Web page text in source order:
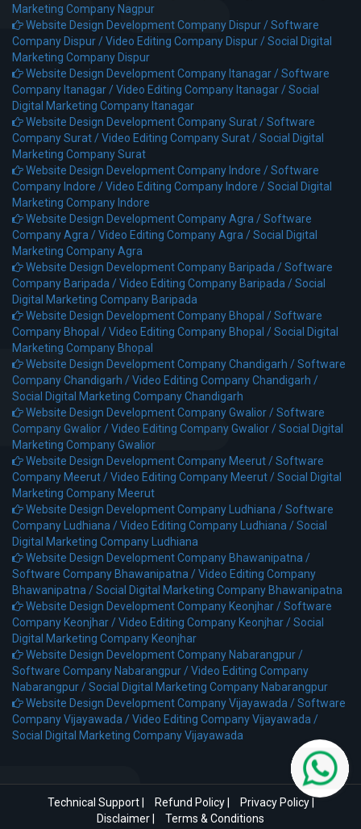
Marketing Company Nagpur
Website Design Development Company Dispur /Software
Company Dispur /Video Editing Company Dispur /Social Digital
Marketing Company Dispur
Website Design Development Company Itanagar /Software
Company Itanagar /Video Editing Company Itanagar /Social
Digital Marketing Company Itanagar
Website Design Development Company Surat /Software
Company Surat /Video Editing Company Surat /Social Digital
Marketing Company Surat
Website Design Development Company Indore /Software
Company Indore /Video Editing Company Indore /Social Digital
Marketing Company Indore
Website Design Development Company Agra /Software
Company Agra /Video Editing Company Agra /Social Digital
Marketing Company Agra
Website Design Development Company Baripada /Software
Company Baripada /Video Editing Company Baripada /Social
Digital Marketing Company Baripada
Website Design Development Company Bhopal /Software
Company Bhopal /Video Editing Company Bhopal /Social Digital
Marketing Company Bhopal
Website Design Development Company Chandigarh /Software
Company Chandigarh /Video Editing Company Chandigarh /
Social Digital Marketing Company Chandigarh
Website Design Development Company Gwalior /Software
Company Gwalior /Video Editing Company Gwalior /Social Digital
Marketing Company Gwalior
Website Design Development Company Meerut /Software
Company Meerut /Video Editing Company Meerut /Social Digital
Marketing Company Meerut
Website Design Development Company Ludhiana /Software
Company Ludhiana /Video Editing Company Ludhiana /Social
Digital Marketing Company Ludhiana
Website Design Development Company Bhawanipatna /
Software Company Bhawanipatna /Video Editing Company
Bhawanipatna /Social Digital Marketing Company Bhawanipatna
Website Design Development Company Keonjhar /Software
Company Keonjhar /Video Editing Company Keonjhar /Social
Digital Marketing Company Keonjhar
Website Design Development Company Nabarangpur /
Software Company Nabarangpur /Video Editing Company
Nabarangpur /Social Digital Marketing Company Nabarangpur
Website Design Development Company Vijayawada /Software
Company Vijayawada /Video Editing Company Vijayawada /
Social Digital Marketing Company Vijayawada
Technical Support| Refund Policy| Privacy Policy|
Disclaimer
Terms & Conditions